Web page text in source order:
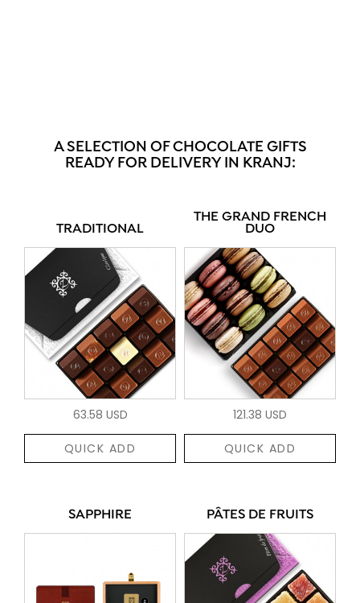
A SELECTION OF CHOCOLATE GIFTS
READY FOR DELIVERY IN KRANJ:
TRADITIONAL
63.58 USD
QUICK ADD
THE GRAND FRENCH
DUO
121.38 USD
QUICK ADD
SAPPHIRE PÂTES DE FRUITS